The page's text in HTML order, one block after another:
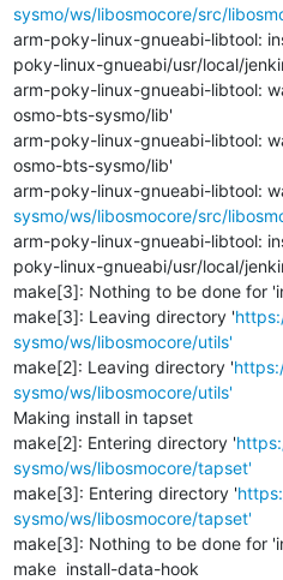
sysmo/ws/libosmocore/src/
arm-poky-linux-gnueabi-libtool:
poky-linux-gnueabi/usr/local/
arm-poky-linux-gnueabi-libtool:
osmo-bts-sysmo/lib'
arm-poky-linux-gnueabi-libtool:
osmo-bts-sysmo/lib'
arm-poky-linux-gnueabi-libtool:
sysmo/ws/libosmocore/src/
arm-poky-linux-gnueabi-libtool:
poky-linux-gnueabi/usr/local/
make[3]: Nothing to be done for
make[3]: Leaving directory '
sysmo/ws/libosmocore/utils'
make[2]: Leaving directory '
sysmo/ws/libosmocore/utils'
Making install in tapset
make[2]: Entering directory '
sysmo/ws/libosmocore/tapset'
make[3]: Entering directory '
sysmo/ws/libosmocore/tapset'
make[3]: Nothing to be done for
make  install-data-hook